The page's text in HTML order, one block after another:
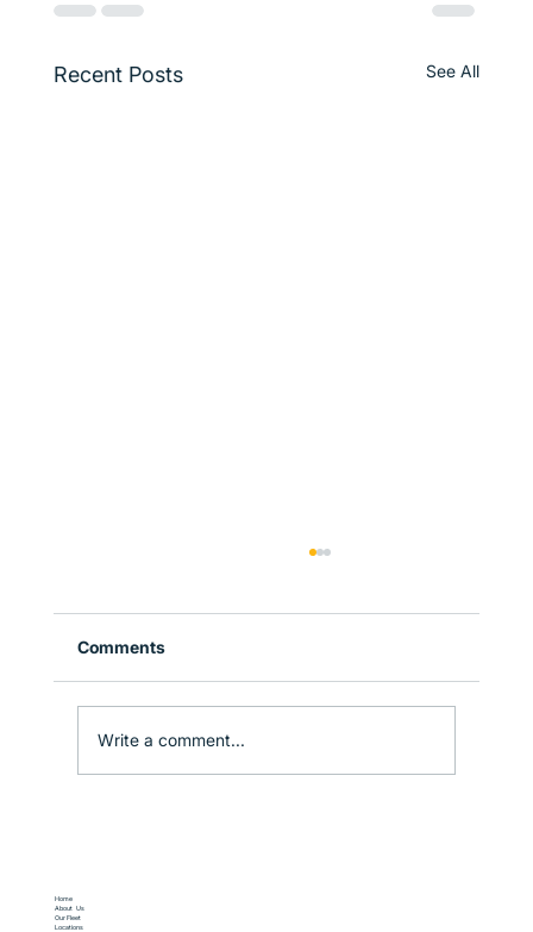
Recent Posts See All
Comments
Write a comment...
Home
About Us
Our Fleet
Locations